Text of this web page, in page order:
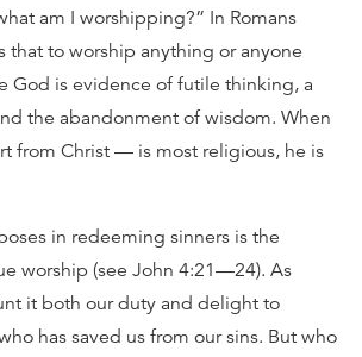
am I worshipping?” In Romans
that to worship anything or anyone
God is evidence of futile thinking, a
the abandonment of wisdom. When
from Christ — is most religious, he is
in redeeming sinners is the
worship (see John 4:21—24). As
it both our duty and delight to
has saved us from our sins. But who